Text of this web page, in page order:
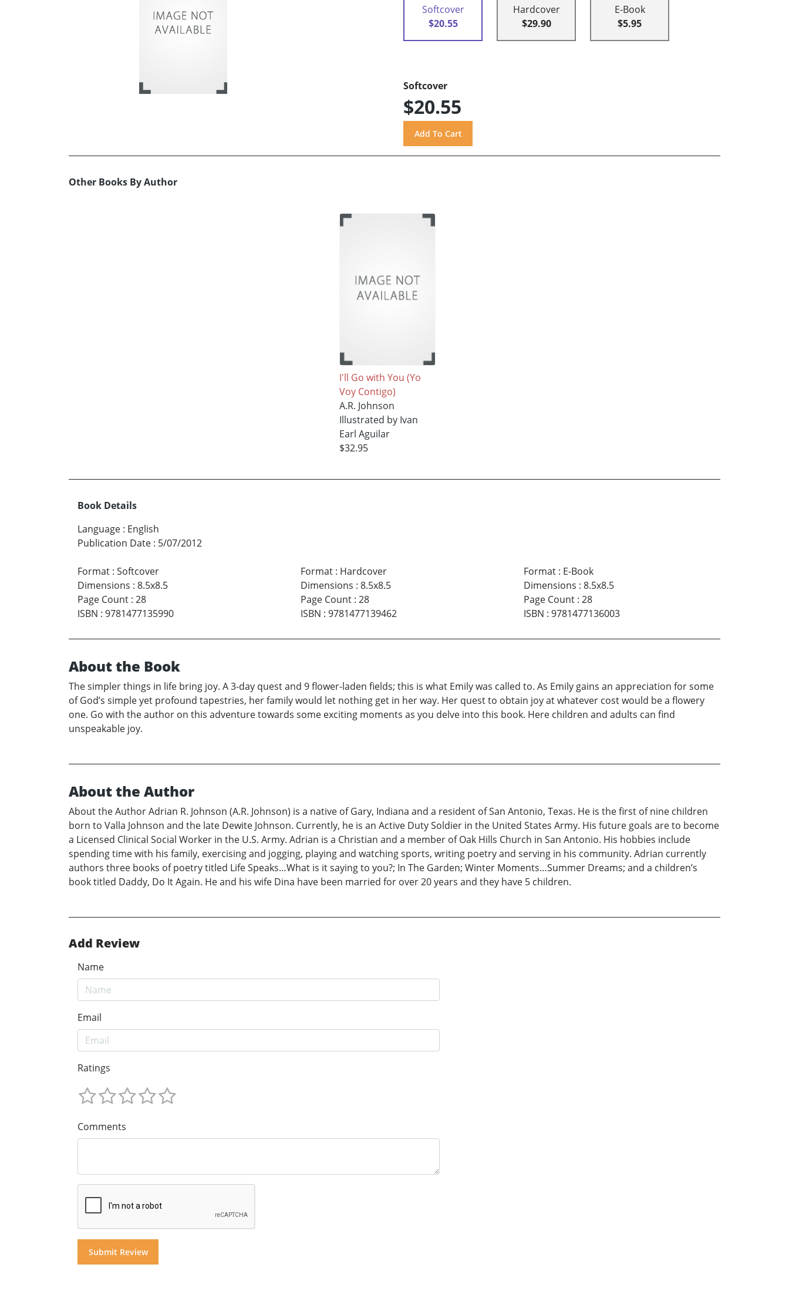
Softcover
$20.55
Hardcover
$29.90
E-Book
$5.95
Softcover
$20.55
Other Books By Author
I'll Go with You (Yo
Voy Contigo)
A.R. Johnson
Illustrated by Ivan
Earl Aguilar
$32.95
Book Details
Language : English
Publication Date : 5/07/2012
Format : Softcover
Dimensions : 8.5x8.5
Page Count : 28
ISBN : 9781477135990
Format: Hardcover
Dimensions : 8.5x8.5
Page Count: 28
ISBN : 9781477139462
Format: E-Book
Dimensions : 8.5x8.5
Page Count: 28
ISBN : 9781477136003
About the Book
The simpler things in life bring joy. A 3-day quest and 9 flower-laden fields; this is what Emily was called to. As Emily gains an appreciation for some
of God’s simple yet profound tapestries, her family would let nothing get in her way. Her quest to obtain joy at whatever cost would be a flowery
one. Go with the author on this adventure towards some exciting moments as you delve into this book. Here children and adults can find
unspeakable joy.
About the Author
About the Author Adrian R. Johnson (A.R. Johnson) is a native of Gary, Indiana and a resident of San Antonio, Texas. He is the first of nine children
born to Valla Johnson and the late Dewite Johnson. Currently, he is an Active Duty Soldier in the United States Army. His future goals are to become
a Licensed Clinical Social Worker in the U.S. Army. Adrian is a Christian and a member of Oak Hills Church in San Antonio. His hobbies include
spending time with his family, exercising and jogging, playing and watching sports, writing poetry and serving in his community. Adrian currently
authors three books of poetry titled Life Speaks…What is it saying to you?; In The Garden; Winter Moments…Summer Dreams; and a children’s
book titled Daddy, Do It Again. He and his wife Dina have been married for over 20 years and they have 5 children.
Add Review
Name
Email
Ratings
Comments